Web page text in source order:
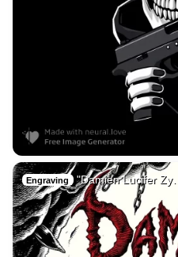
Engraving "Damien Lucifer Zy…